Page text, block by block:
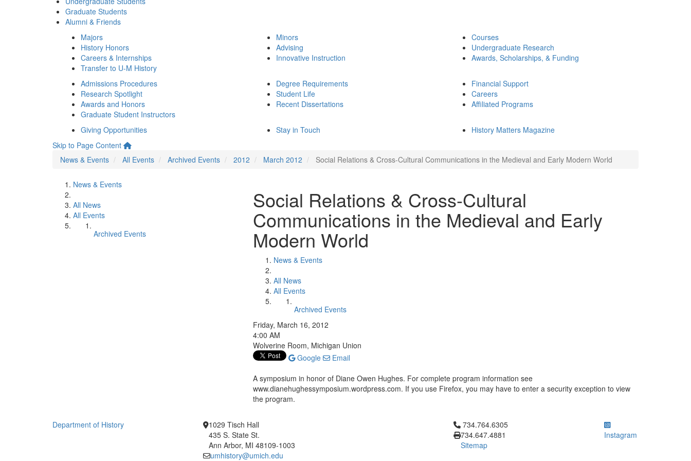
Graduate Students
Alumni & Friends
Majors
History Honors
Careers & Internships
Transfer to U-M History
Minors
Advising
Innovative Instruction
Courses
Undergraduate Research
Awards, Scholarships, & Funding
Admissions Procedures
Research Spotlight
Awards and Honors
Graduate Student Instructors
Degree Requirements
Student Life
Recent Dissertations
Financial Support
Careers
Affiliated Programs
Giving Opportunities Stay in Touch
History Matters Magazine
Skip to Page Content
News & Events
All Events Archived Events 2012 March 2012 Social Relations & Cross-Cultural Communications in the Medieval and Early Modern World
News & Events
All News
All Events
Archived Events
Social Relations & Cross-Cultural
Communications in the Medieval and Early
Modern World
News & Events
All News
All Events
Archived Events
Friday, March 16, 2012
4:00 AM
Wolverine Room, Michigan Union
Google
Email
A symposium in honor of Diane Owen Hughes. For complete program information see
www.dianehughessymposium.wordpress.com. If you use Firefox, you may have to enter a security exception to view
the program.
Department of History
1029 Tisch Hall
435 S. State St.
Ann Arbor, MI 48109-1003
umhistory@umich.edu
Click to call 734.764.6305
734.764.6305
734.647.4881
Sitemap
Instagram